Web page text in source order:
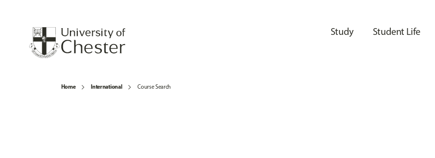
Study Student Life
Home International Course Search